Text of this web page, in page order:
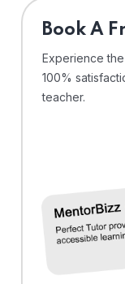
⁠Book A
Experience
100%
teacher.